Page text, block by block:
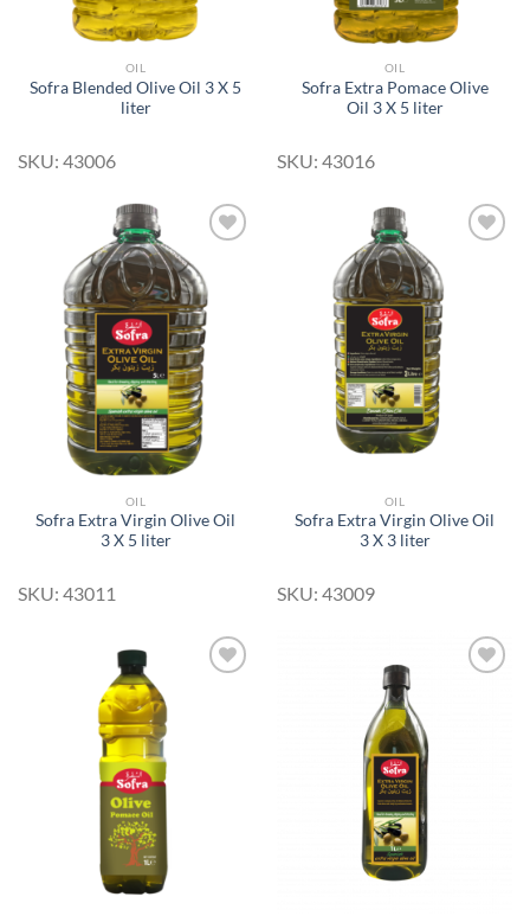
OIL
Sofra Blended Olive Oil 3 X 5
liter
SKU: 43006
OIL
Sofra Extra Pomace Olive
Oil 3 X 5 liter
SKU: 43016
Add to
Wishlist
OIL
Sofra Extra Virgin Olive Oil
3 X 5 liter
SKU: 43011
OIL
Sofra Extra Virgin Olive Oil
3 X 3 liter
SKU: 43009